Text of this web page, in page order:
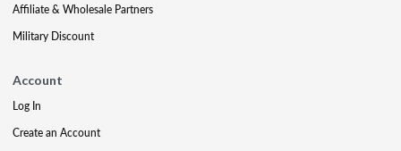
Affiliate & Wholesale Partners
Military Discount
Account
Log In
Create an Account